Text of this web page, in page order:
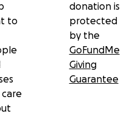
to
donation is
protected
by the
GoFundMe
Giving
Guarantee